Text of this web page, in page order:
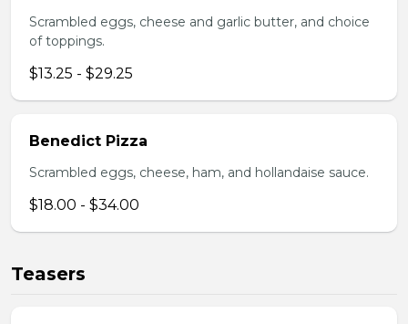
Scrambled eggs, cheese and garlic butter, and choice
of toppings.
$13.25 - $29.25
Benedict Pizza
Scrambled eggs, cheese, ham, and hollandaise sauce.
$18.00 - $34.00
Teasers